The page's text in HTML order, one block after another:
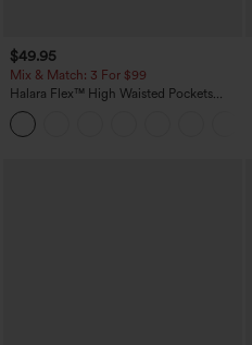
$49.95
Mix & Match: 3 For $99
Halara Flex™ High Waisted Pockets
Baggy Wide Leg Washed Casual Jeans